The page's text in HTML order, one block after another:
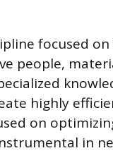
focused
people,
highly
on
in